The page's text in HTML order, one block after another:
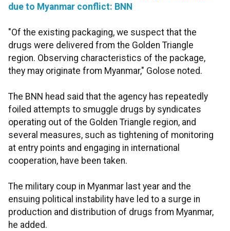
due to Myanmar conflict: BNN
"Of the existing packaging, we suspect that the
drugs were delivered from the Golden Triangle
region. Observing characteristics of the package,
they may originate from Myanmar," Golose noted.
The BNN head said that the agency has repeatedly
foiled attempts to smuggle drugs by syndicates
operating out of the Golden Triangle region, and
several measures, such as tightening of monitoring
at entry points and engaging in international
cooperation, have been taken.
The military coup in Myanmar last year and the
ensuing political instability have led to a surge in
production and distribution of drugs from Myanmar,
he added.